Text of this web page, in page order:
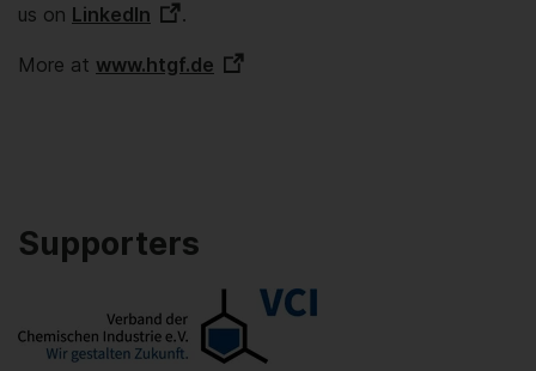
us on LinkedIn .
More at www.htgf.de
Supporters